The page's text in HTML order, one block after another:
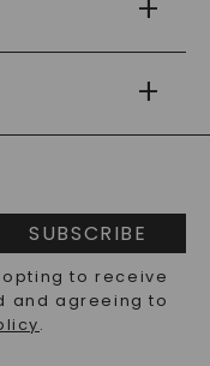
SUBSCRIBE
to receive
and agreeing to
.